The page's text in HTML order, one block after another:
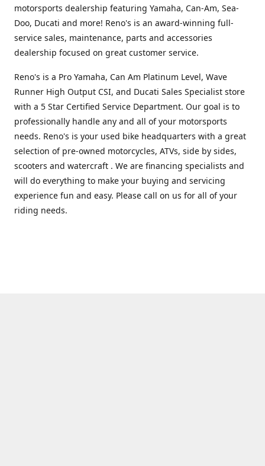
motorsports dealership featuring Yamaha, Can-Am, Sea-
Doo, Ducati and more! Reno's is an award-winning full-
service sales, maintenance, parts and accessories
dealership focused on great customer service.
Reno's is a Pro Yamaha, Can Am Platinum Level, Wave
Runner High Output CSI, and Ducati Sales Specialist store
with a 5 Star Certified Service Department. Our goal is to
professionally handle any and all of your motorsports
needs. Reno's is your used bike headquarters with a great
selection of pre-owned motorcycles, ATVs, side by sides,
scooters and watercraft . We are financing specialists and
will do everything to make your buying and servicing
experience fun and easy. Please call on us for all of your
riding needs.